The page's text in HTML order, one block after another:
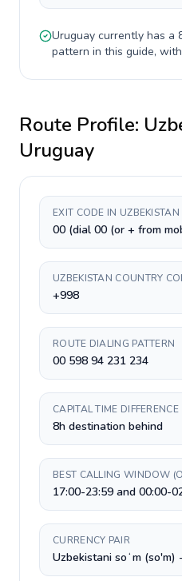
Uruguay currently has a
pattern in this guide,
Route Profile:
Uruguay
EXIT CODE IN UZBEKISTAN
00 (dial 00 (or + from
UZBEKISTAN COUNTRY
+998
ROUTE DIALING PATTERN
00 598 94 231 234
CAPITAL TIME DIFFERENCE
8h destination behind
BEST CALLING WINDOW
17:00-23:59 and 00:00-
CURRENCY PAIR
Uzbekistani soʻm